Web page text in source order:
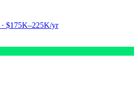
· $175K–225K/yr